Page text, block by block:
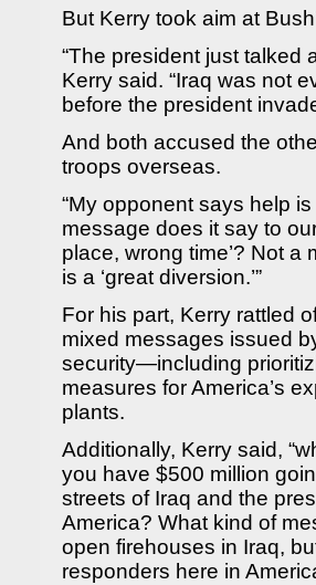
But Kerry took aim at
“The president just talked
Kerry said. “Iraq was not
before the president
And both accused the
troops overseas.
“My opponent says help
message does it say to
place, wrong time’? Not
is a ‘great diversion.’”
For his part, Kerry rattled
mixed messages issued
security—including
measures for America’s
plants.
Additionally, Kerry said,
you have $500 million
streets of Iraq and the
America? What kind of
open firehouses in Iraq,
responders here in